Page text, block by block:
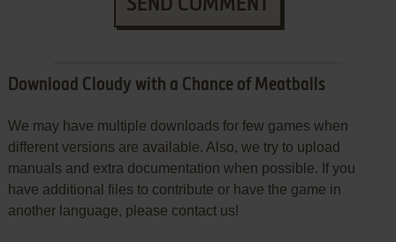
SEND COMMENT
Download Cloudy with a Chance of Meatballs
We may have multiple downloads for few games when
different versions are available. Also, we try to upload
manuals and extra documentation when possible. If you
have additional files to contribute or have the game in
another language, please contact us!